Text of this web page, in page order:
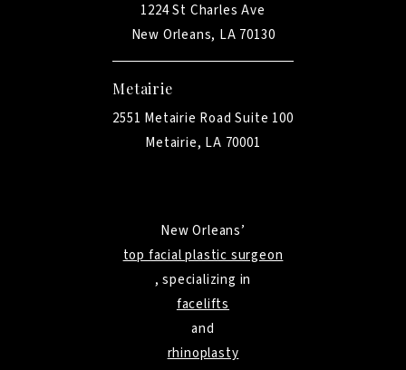
1224 St Charles Ave
New Orleans, LA 70130
Metairie
2551 Metairie Road Suite 100
Metairie, LA 70001
New Orleans’
top facial plastic surgeon
, specializing in
facelifts
and
rhinoplasty